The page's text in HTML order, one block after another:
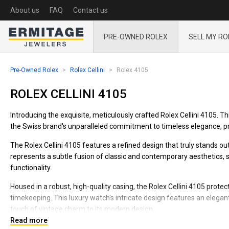
About us FAQ Contact us
PRE-OWNED ROLEX SELL MY
Pre-Owned Rolex Rolex Cellini Rolex 4105
ROLEX CELLINI 4105
Introducing the exquisite, meticulously crafted Rolex Cellini 4105.
the Swiss brand's unparalleled commitment to timeless elegance,
The Rolex Cellini 4105 features a refined design that truly stands
represents a subtle fusion of classic and contemporary aesthetics,
functionality.
Housed in a robust, high-quality casing, the Rolex Cellini 4105
timekeeping. This luxury watch's intricate design features an
touch of vintage charm to its modern design.
Read more